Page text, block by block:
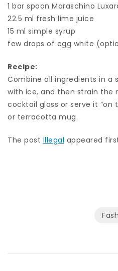
1 bar spoon Maraschino
22.5 ml fresh lime juice
15 ml simple syrup
few drops of egg white
Recipe:
Combine all ingredients in a
with ice, and then strain the
cocktail glass or serve it “on
or terracotta mug.
The post Illegal appeared